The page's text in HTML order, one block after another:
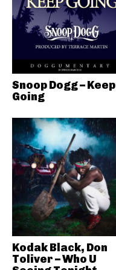
Snoop Dogg – Keep
Going
Kodak Black, Don
Toliver – Who U